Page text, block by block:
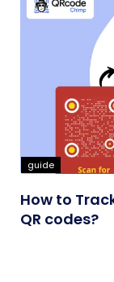
guide
How to
QR codes?